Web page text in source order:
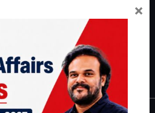
IFoS Preparation Guide
Preparation Guide
×